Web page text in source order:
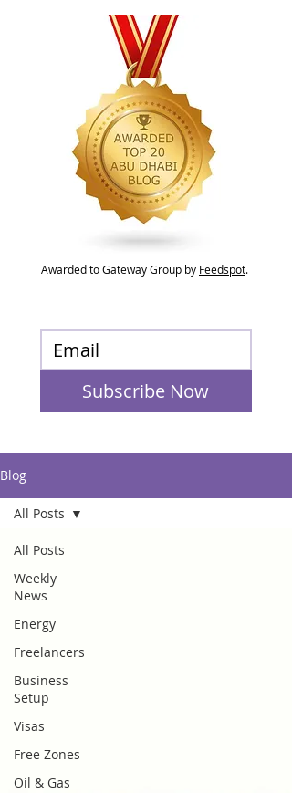
Awarded to Gateway Group by Feedspot.
Subscribe Now
Blog
All Posts
Weekly
News
Energy
Freelancers
Business
Setup
Visas
Free Zones
Oil & Gas
All Posts